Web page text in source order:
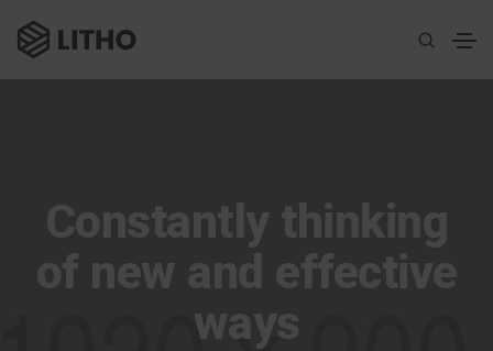
Constantly thinking
of new and effective
ways